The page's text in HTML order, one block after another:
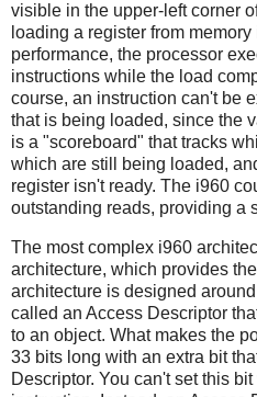
visible in the upper-left corner
loading a register from
performance, the processor
instructions while the load
course, an instruction can't be
that is being loaded, since the
is a "scoreboard" that tracks
which are still being loaded,
register isn't ready. The i960
outstanding reads, providing a
The most complex i960
architecture, which provides
architecture is designed
called an Access Descriptor
to an object. What makes the
33 bits long with an extra bit
Descriptor. You can't set this